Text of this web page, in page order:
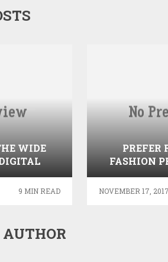
WIDE
9 MIN READ
PREFER
FASHION
NOVEMBER 17, 2017